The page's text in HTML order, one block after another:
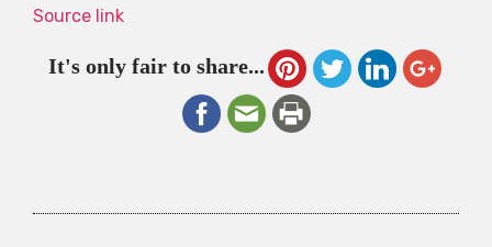
Source link
It's only fair to share...